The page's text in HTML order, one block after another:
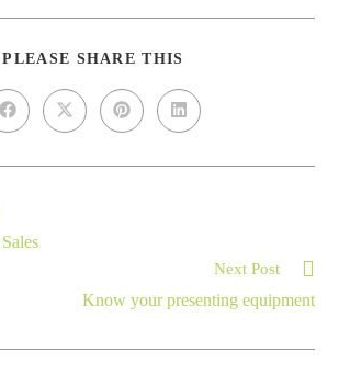
PLEASE SHARE THIS
Next Post
Know your presenting equipment